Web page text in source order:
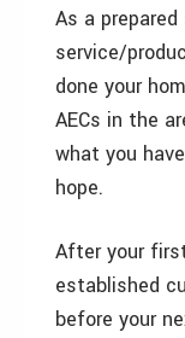
As a
service/
done your
AECs in the
what you
hope.
After your
established
before your